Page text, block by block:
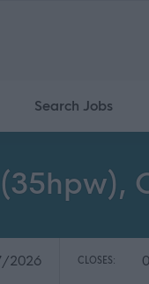
Search Jobs
2026 CLOSES: